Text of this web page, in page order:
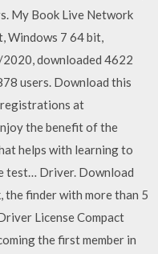
My Book Live Network
Windows 7 64 bit,
2020, downloaded 4622
users. Download this
at
the benefit of the
helps with learning to
test… Driver. Download
the finder with more than 5
License Compact
the first member in